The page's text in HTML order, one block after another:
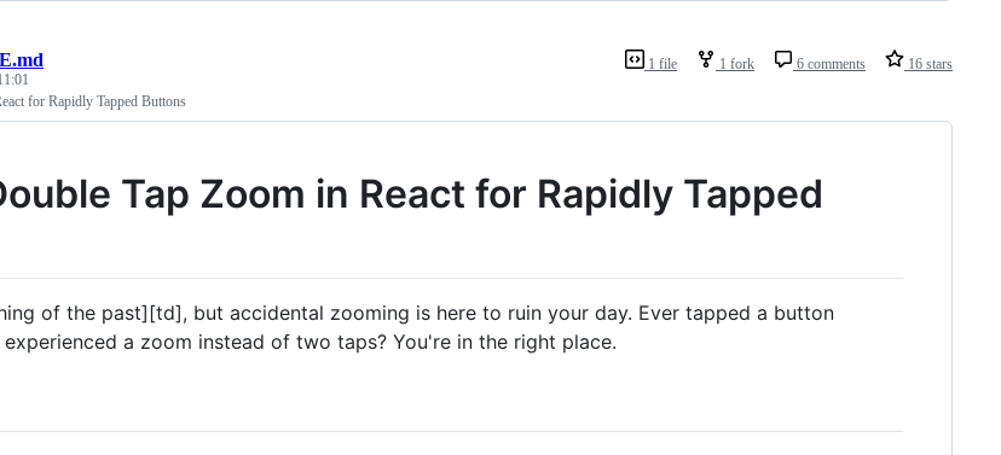
1 file 1 fork 6 comments 16 stars
for Rapidly Tapped Buttons
Tap Zoom in React for Rapidly Tapped
of the past][td], but accidental zooming is here to ruin your day. Ever tapped a button
a zoom instead of two taps? You're in the right place.